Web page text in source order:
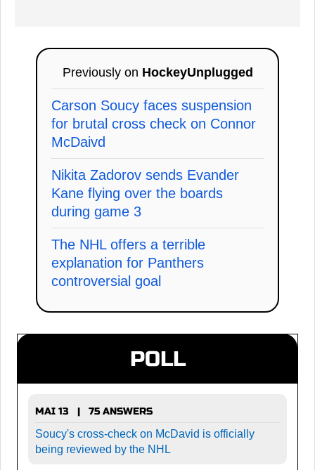
Previously on HockeyUnplugged
Carson Soucy faces suspension
for brutal cross check on Connor
McDaivd
Nikita Zadorov sends Evander
Kane flying over the boards
during game 3
The NHL offers a terrible
explanation for Panthers
controversial goal
POLL
MAI 13 | 75 ANSWERS
Soucy's cross-check on McDavid is officially
being reviewed by the NHL